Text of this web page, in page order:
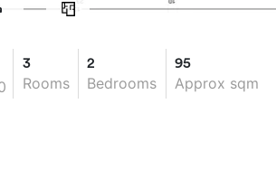
3
Rooms
2
Bedrooms
95
Approx sqm